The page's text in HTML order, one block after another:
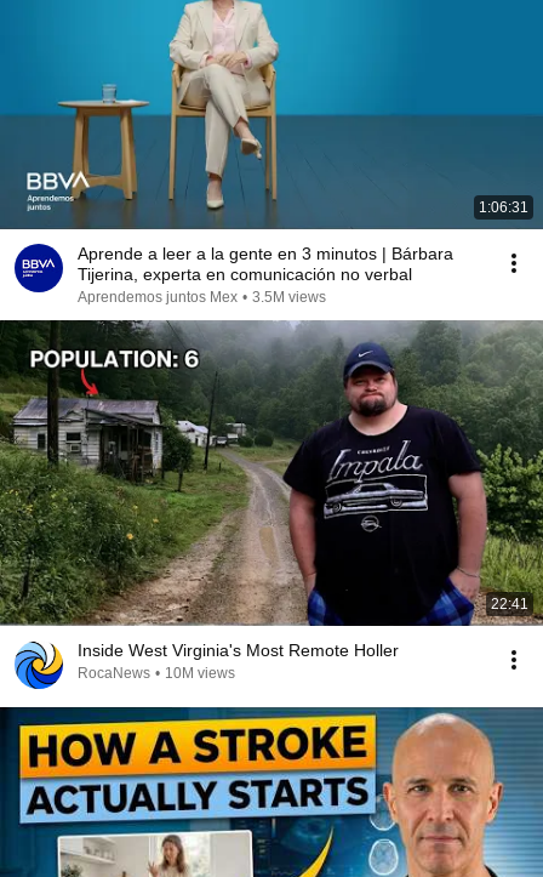
1:06:31
Aprende a leer a la gente en 3 minutos | Bárbara
Tijerina, experta en comunicación no verbal
Aprendemos juntos Mex • 3.5M views
22:41
Inside West Virginia's Most Remote Holler
RocaNews • 10M views